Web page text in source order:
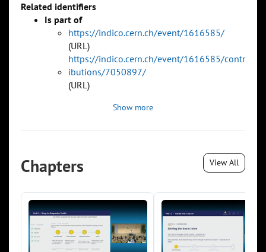
Related identifiers
Is part of
https://indico.cern.ch/event/1616585/
(URL)
https://indico.cern.ch/event/1616585/contr
ibutions/7050897/
(URL)
Show more
Chapters View All